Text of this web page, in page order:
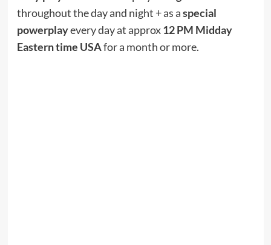
throughout the day and night + as aspecial
powerplayevery day at approx12 PM Midday
Eastern time USAfor a month or more.